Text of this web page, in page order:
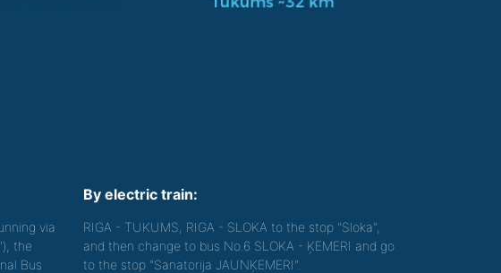
via
the
Bus
By electric train:
RIGA - TUKUMS, RIGA - SLOKA to the stop "Sloka",
and then change to bus No.6 SLOKA - ĶEMERI and go
to the stop "Sanatorija JAUNĶEMERI".